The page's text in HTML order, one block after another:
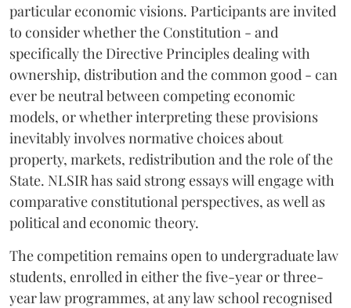
particular economic visions. Participants are invited
to consider whether the Constitution - and
specifically the Directive Principles dealing with
ownership, distribution and the common good - can
ever be neutral between competing economic
models, or whether interpreting these provisions
inevitably involves normative choices about
property, markets, redistribution and the role of the
State. NLSIR has said strong essays will engage with
comparative constitutional perspectives, as well as
political and economic theory.
The competition remains open to undergraduate law
students, enrolled in either the five-year or three-
year law programmes, at any law school recognised